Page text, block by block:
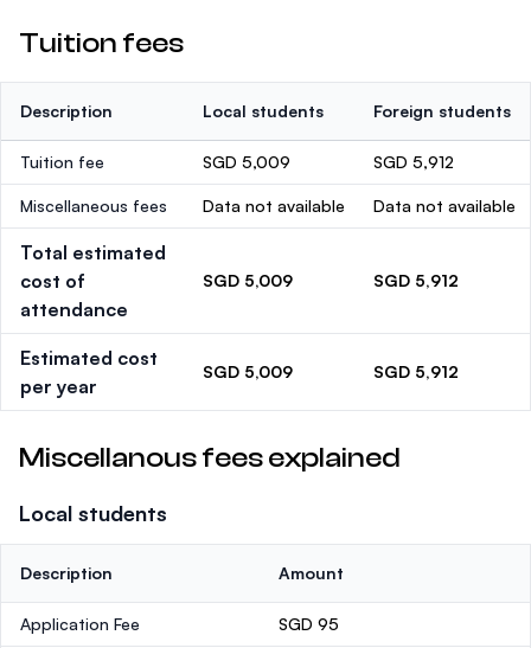
Tuition fees
Description Local students Foreign students
Tuition fee SGD 5,009 SGD 5,912
Miscellaneous fees Data not available Data not available
Total estimated
cost of
attendance
SGD 5,009 SGD 5,912
Estimated cost
per year
SGD 5,009 SGD 5,912
Miscellanous fees explained
Local students
Description Amount
Application Fee SGD 95